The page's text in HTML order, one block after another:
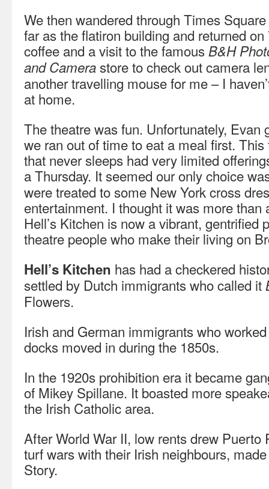
We then wandered through Times
far as the flatiron building and returned
coffee and a visit to the famousB&H
and Camerastore to check out camera
another travelling mouse for me – I
at home.
The theatre was fun. Unfortunately, Evan
we ran out of time to eat a meal first.
that never sleeps had very limited
a Thursday. It seemed our only choice
were treated to some New York cross
entertainment. I thought it was more than
Hell’s Kitchen is now a vibrant, gentrified
theatre people who make their living on
Hell’s Kitchen has had a checkered
settled by Dutch immigrants who called it
Flowers.
Irish and German immigrants who
docks moved in during the 1850s.
In the 1920s prohibition era it became
of Mikey Spillane. It boasted more
the Irish Catholic area.
After World War II, low rents drew Puerto
turf wars with their Irish neighbours,
Story.